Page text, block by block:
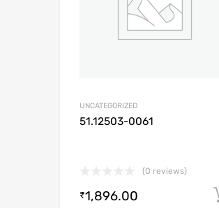
UNCATEGORIZED
51.12503-0061
(0 reviews)
₹1,896.00